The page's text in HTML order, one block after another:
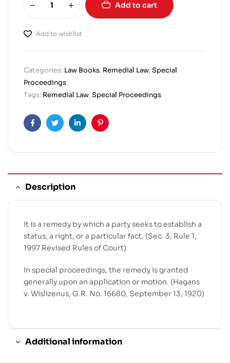
Add to cart
Add to wishlist
Categories: Law Books, Remedial Law,Special
Proceedings
Tags: Remedial Law,Special Proceedings
FacebookTwitterLinkedinPinterest
Description
It is a remedy by which a party seeks to establish a
status, a right, or a particular fact. (Sec. 3, Rule 1,
1997 Revised Rules of Court)
In special proceedings, the remedy is granted
generally upon an application or motion. (Hagans
v. Wislizenus, G.R. No. 16680, September 13, 1920)
Additional information